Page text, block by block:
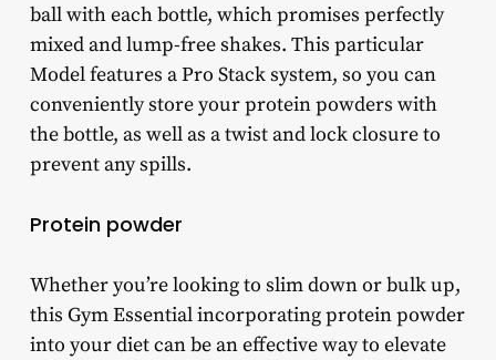
ball with each bottle, which promises perfectly
mixed and lump-free shakes. This particular
Model features a Pro Stack system, so you can
conveniently store your protein powders with
the bottle, as well as a twist and lock closure to
prevent any spills.
Protein powder
Whether you’re looking to slim down or bulk up,
this Gym Essential incorporating protein powder
into your diet can be an effective way to elevate